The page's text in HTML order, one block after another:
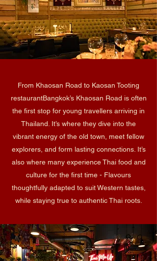
From Khaosan Road to Kaosan Tooting
restaurant​Bangkok’s Khaosan Road is often
the first stop for young travellers arriving in
Thailand. It’s where they dive into the
vibrant energy of the old town, meet fellow
explorers, and form lasting connections. It’s
also where many experience Thai food and
culture for the first time - Flavours
thoughtfully adapted to suit Western tastes,
while staying true to authentic Thai roots.